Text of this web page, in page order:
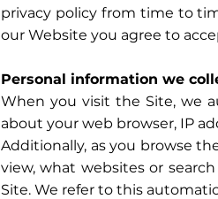
privacy policy from time to
our Website you agree to
Personal information we
When you visit the Site, we
about your web browser, IP
Additionally, as you browse
view, what websites or
Site. We refer to this